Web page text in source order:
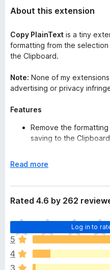
About this extension
Copy PlainText is a tiny
formatting from the
the Clipboard.
Note: None of my
advertising or privacy
Features
Remove the
saving to the Clipboard
(v1.13)
Remove multiple
Paste PlainText
Help Guide
Apple/Mac Users:if the
E
p
a
n
o
Read more
Rated 4.6 by 262
Log in to
T
h
e
r
e
5
4
3